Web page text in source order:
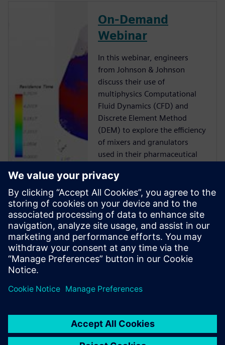
On-Demand
Webinar
In this webinar, engineers
from Johnson & Johnson
discuss their use of
multiphysics Computational
Fluid Dynamics (CFD) and
Discrete Element Method
(DEM) to explore the efficiency
of mixers and granulators
used in their pharmaceutical
Case Study
Siemens Digital Industries
Software solution helps ABEC
to reduce risk, time-to-market
product quality